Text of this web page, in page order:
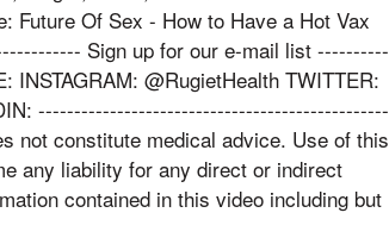
Future Of Sex - How to Have a Hot Vax
Sign up for our e-mail list ----------
@RugietHealth TWITTER:
-------------------------------------------------
not constitute medical advice. Use of this
any liability for any direct or indirect
contained in this video including but